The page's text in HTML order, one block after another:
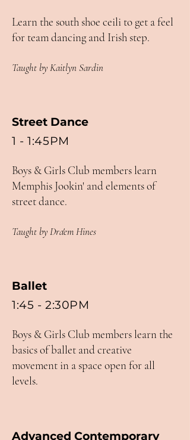
Learn the south shoe ceili to get a feel
for team dancing and Irish step.
Taught by Kaitlyn Sardin
Street Dance
1 - 1:45PM
Boys & Girls Club members learn
Memphis Jookin' and elements of
street dance.
Taught by Dra'em Hines
Ballet
1:45 - 2:30PM
Boys & Girls Club members learn the
basics of ballet and creative
movement in a space open for all
levels.
Advanced Contemporary